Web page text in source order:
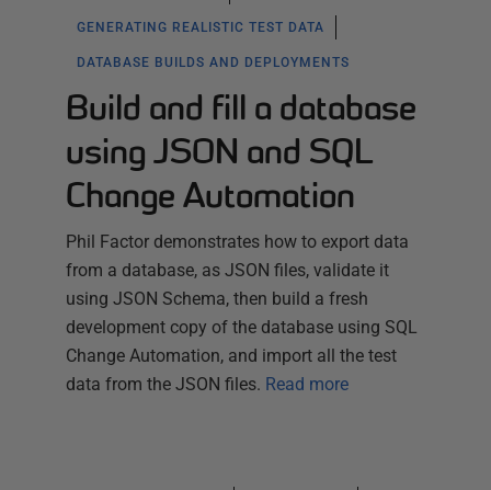
GENERATING REALISTIC TEST DATA
DATABASE BUILDS AND DEPLOYMENTS
Build and fill a database
using JSON and SQL
Change Automation
Phil Factor demonstrates how to export data
from a database, as JSON files, validate it
using JSON Schema, then build a fresh
development copy of the database using SQL
Change Automation, and import all the test
data from the JSON files. Read more